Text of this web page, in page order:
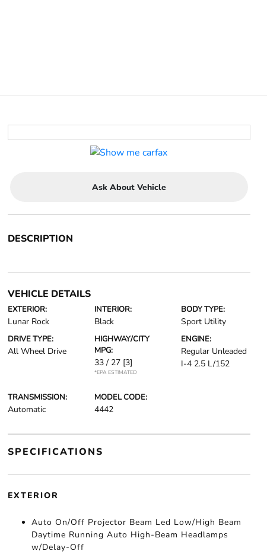
Ask About Vehicle
DESCRIPTION
VEHICLE DETAILS
EXTERIOR:
Lunar Rock
INTERIOR:
Black
BODY TYPE:
Sport Utility
DRIVE TYPE:
All Wheel Drive
HIGHWAY/CITY
MPG:
33 / 27 [3]
*EPA ESTIMATED
ENGINE:
Regular Unleaded
I-4 2.5 L/152
TRANSMISSION:
Automatic
MODEL CODE:
4442
SPECIFICATIONS
EXTERIOR
Auto On/Off Projector Beam Led Low/High Beam
Daytime Running Auto High-Beam Headlamps
w/Delay-Off